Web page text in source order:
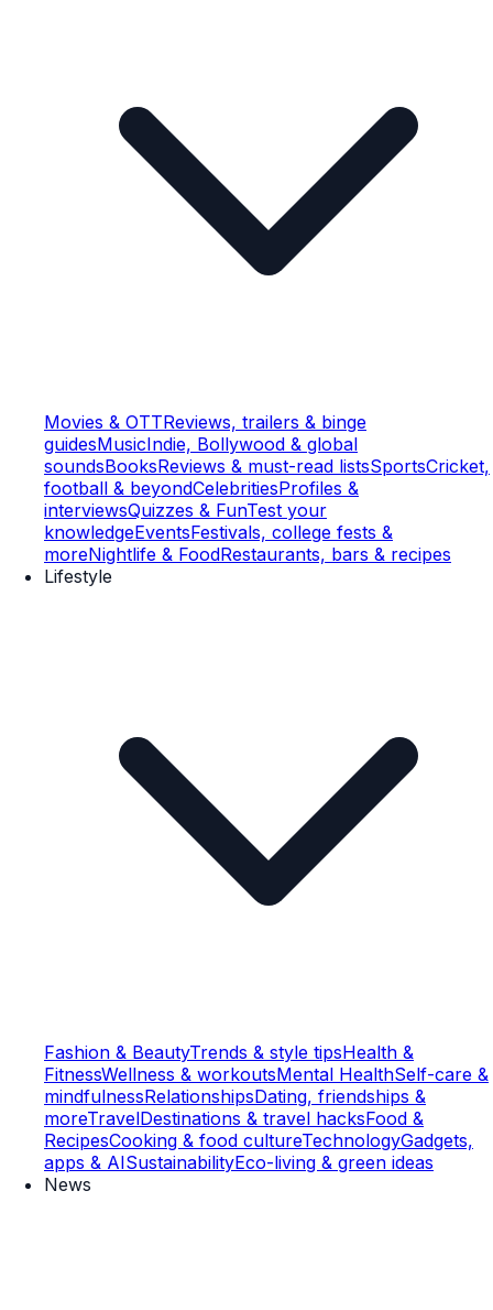
Movies & OTTReviews, trailers & binge
guidesMusicIndie, Bollywood & global
soundsBooksReviews & must-read listsSportsCricket,
football & beyondCelebritiesProfiles &
interviewsQuizzes & FunTest your
knowledgeEventsFestivals, college fests &
moreNightlife & FoodRestaurants, bars & recipes
Lifestyle
Fashion & BeautyTrends & style tipsHealth &
FitnessWellness & workoutsMental HealthSelf-care &
mindfulnessRelationshipsDating, friendships &
moreTravelDestinations & travel hacksFood &
RecipesCooking & food cultureTechnologyGadgets,
apps & AISustainabilityEco-living & green ideas
News